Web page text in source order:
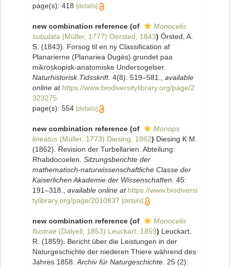
page(s): 418 [details]
new combination reference (of
Monocelis
subulata (Müller, 1777) Oersted, 1843) Örsted, A.
S. (1843). Forsog til en ny Classification af
Planarierne (Planariea Dugès) grundet paa
mikroskopisk-anatomiske Undersogelser.
Naturhistorisk Tidsskrift. 4(8): 519–581.
available
online at https://www.biodiversitylibrary.org/page/2
323275
page(s): 554 [details]
new combination reference (of
Monops
lineatus (Müller, 1773) Diesing, 1862) Diesing K.M.
(1862). Revision der Turbellarien. Abteilung:
Rhabdocoelen. Sitzungsberichte der
mathematisch-naturwissenschaftliche Classe der
Kaiserlichen Akademie der Wissenschaften. 45:
191–318.
available online at https://www.biodiversi
tylibrary.org/page/2010837 [details]
new combination reference (of
Monocelis
flustrae (Dalyell, 1853) Leuckart, 1859) Leuckart,
R. (1859). Bericht über die Leistungen in der
Naturgeschichte der niederen Thiere während des
Jahres 1858. Archiv für Naturgeschichte. 25 (2):